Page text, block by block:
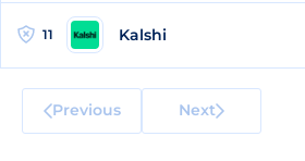
11 Kalshi
Previous Next